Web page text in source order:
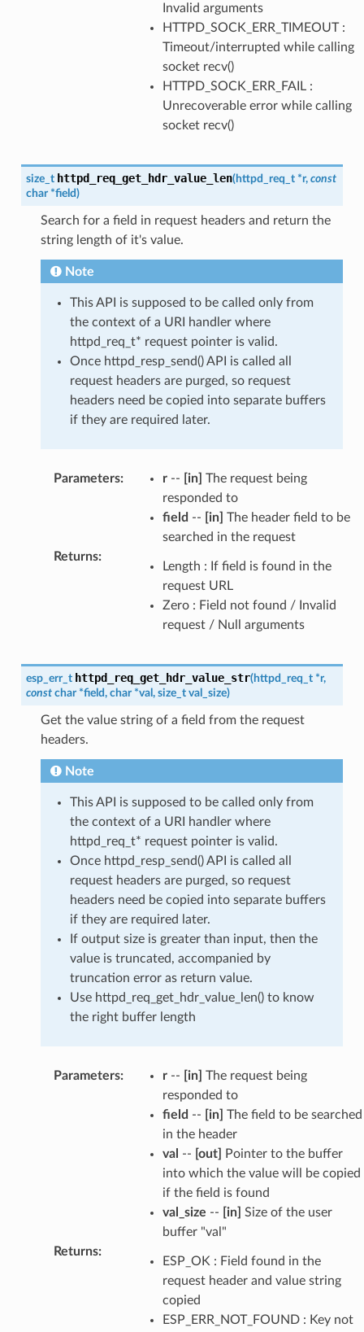
Invalid arguments
HTTPD_SOCK_ERR_TIMEOUT :
Timeout/interrupted while calling
socket recv()
HTTPD_SOCK_ERR_FAIL :
Unrecoverable error while calling
socket recv()
size_t httpd_req_get_hdr_value_len(httpd_req_t *r, const
char *field)
Search for a field in request headers and return the
string length of it's value.
Note
This API is supposed to be called only from
the context of a URI handler where
httpd_req_t* request pointer is valid.
Once httpd_resp_send() API is called all
request headers are purged, so request
headers need be copied into separate buffers
if they are required later.
Parameters: r-- [in] The request being
responded to
field -- [in] The header field to be
searched in the request
Returns:
Length : If field is found in the
request URL
Zero : Field not found / Invalid
request / Null arguments
esp_err_t httpd_req_get_hdr_value_str(httpd_req_t *r,
const char *field, char *val , size_t val_size)
Get the value string of a field from the request
headers.
Note
This API is supposed to be called only from
the context of a URI handler where
httpd_req_t* request pointer is valid.
Once httpd_resp_send() API is called all
request headers are purged, so request
headers need be copied into separate buffers
if they are required later.
If output size is greater than input, then the
value is truncated, accompanied by
truncation error as return value.
Use httpd_req_get_hdr_value_len() to know
the right buffer length
Parameters: r-- [in] The request being
responded to
field -- [in] The field to be searched
in the header
val -- [out]
Pointer to the buffer
into which the value will be copied
if the field is found
val_size -- [in] Size of the user
buffer "val"
Returns:
ESP_OK : Field found in the
request header and value string
copied
ESP_ERR_NOT_FOUND : Key not